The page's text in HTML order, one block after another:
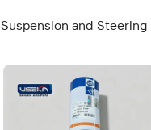
Suspension and Steering